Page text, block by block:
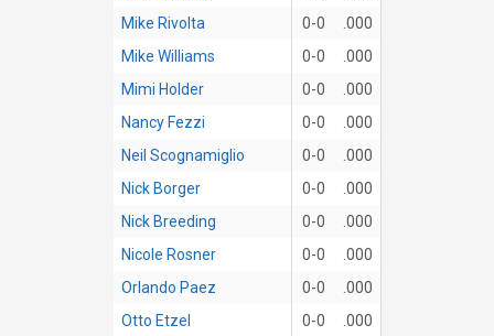
Mike Rivolta
0-0
.000
Mike Williams
0-0
.000
Mimi Holder
0-0
.000
Nancy Fezzi
0-0
.000
Neil Scognamiglio
0-0
.000
Nick Borger
0-0
.000
Nick Breeding
0-0
.000
Nicole Rosner
0-0
.000
Orlando Paez
0-0
.000
Otto Etzel
0-0 .000